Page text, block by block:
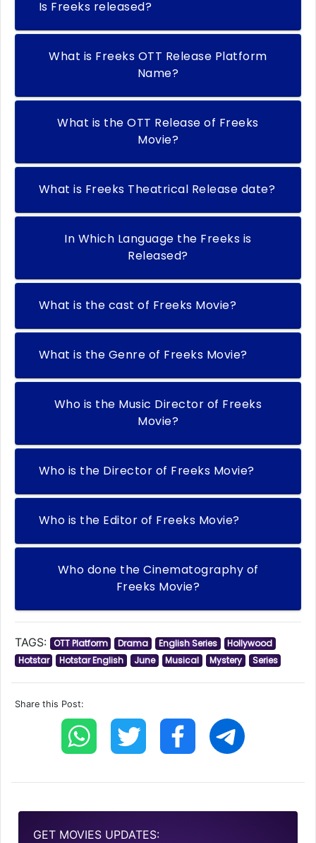
Is Freeks released?
What is Freeks OTT Release Platform
Name?
What is the OTT Release of Freeks
Movie?
What is Freeks Theatrical Release date?
In Which Language the Freeks is
Released?
What is the cast of Freeks Movie?
What is the Genre of Freeks Movie?
Who is the Music Director of Freeks
Movie?
Who is the Director of Freeks Movie?
Who is the Editor of Freeks Movie?
Who done the Cinematography of
Freeks Movie?
TAGS: OTT Platform Drama English Series
Hollywood
Hotstar
Hotstar English June Musical Mystery Series
Share this Post:
GET MOVIES UPDATES: